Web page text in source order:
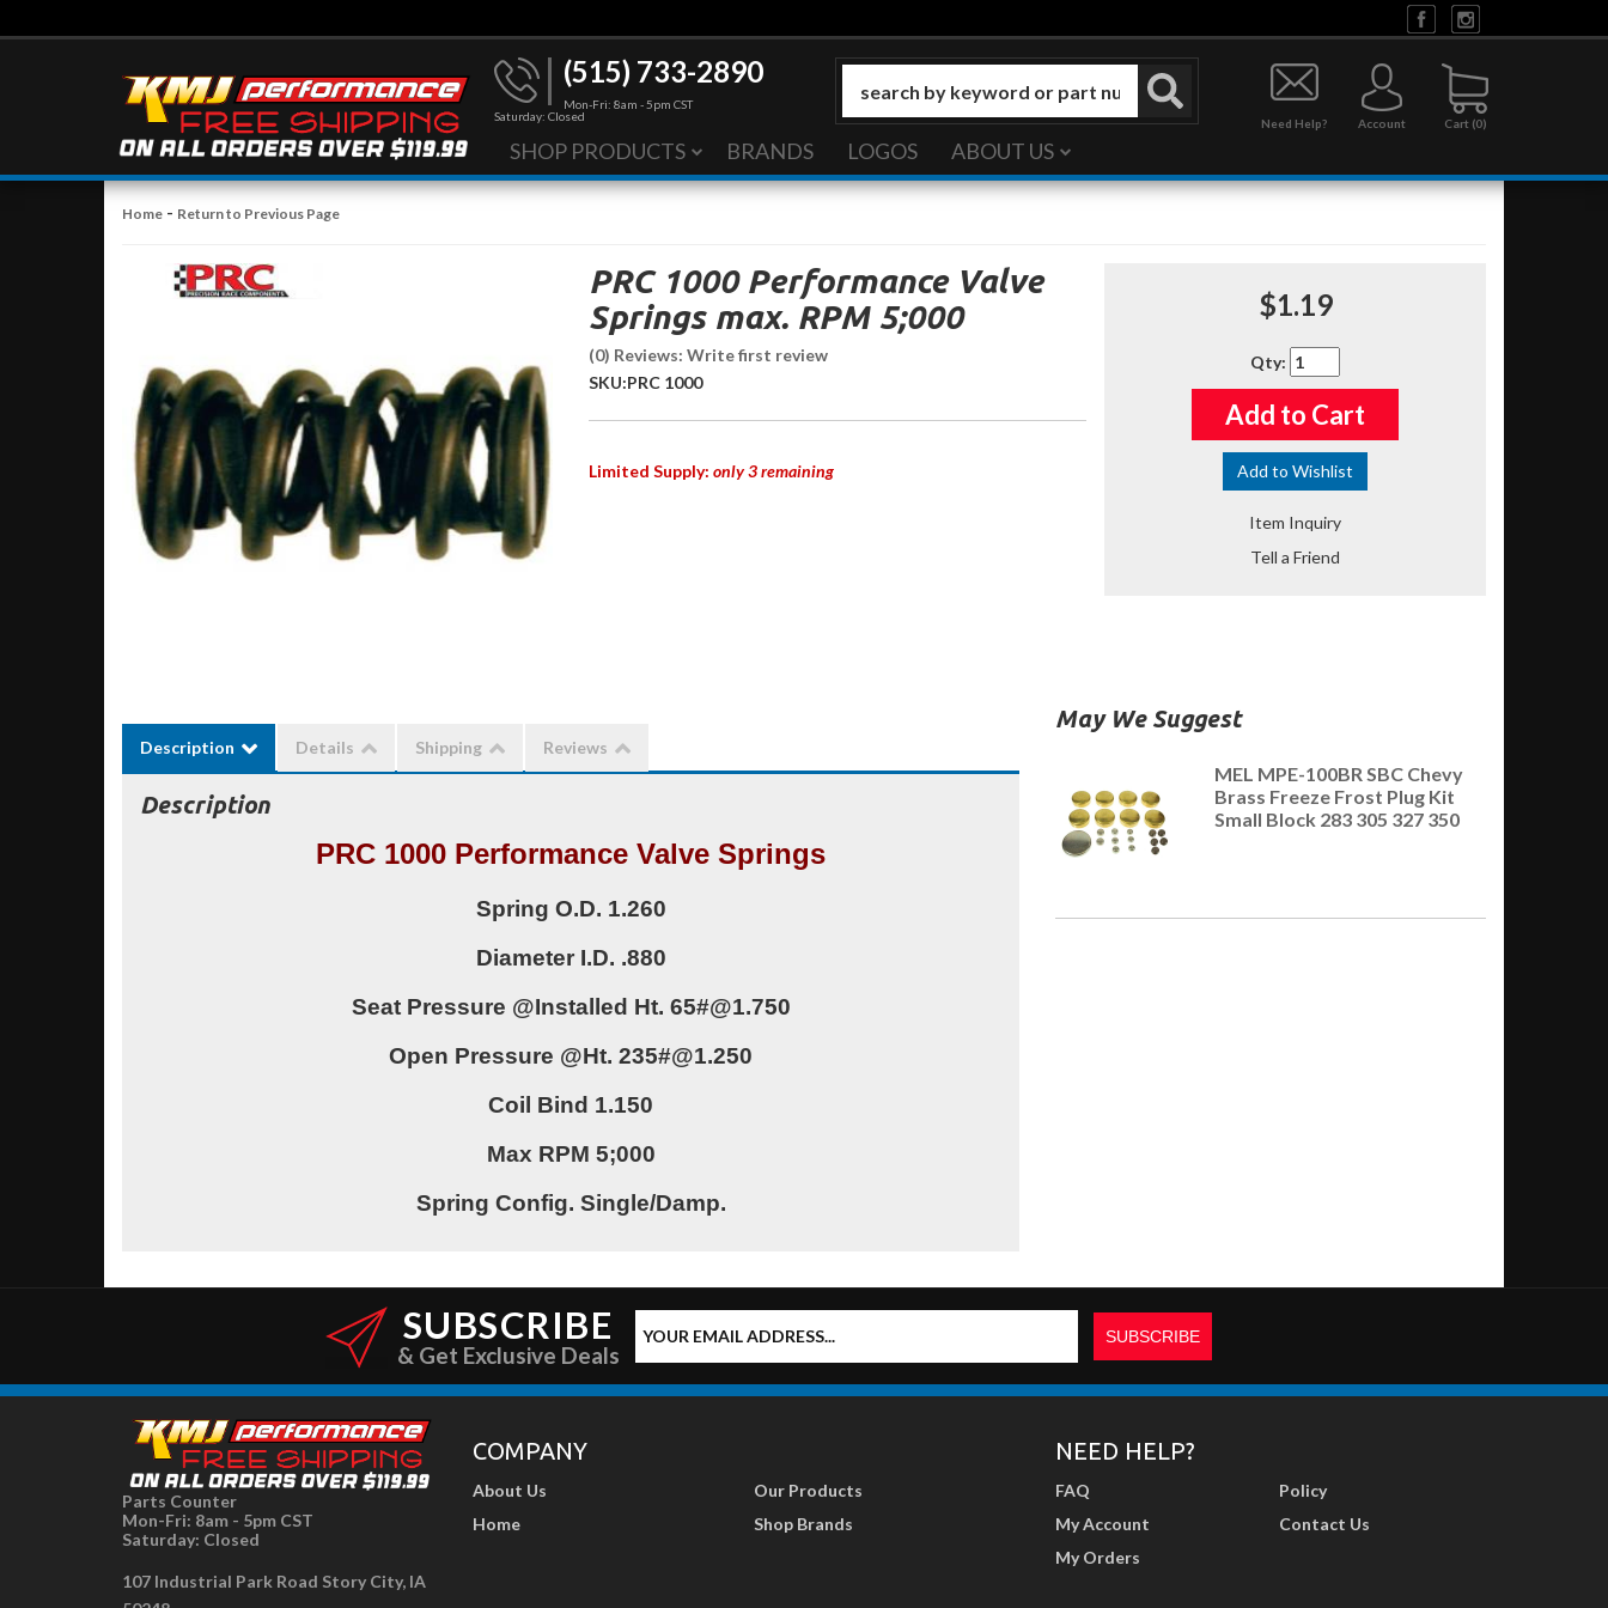
(515) 733-2890
Mon-Fri: 8am - 5pm CST
Saturday: Closed
0
Need Help? Account
SHOP PRODUCTS BRANDS LOGOS ABOUT US
Home - Return to Previous Page
PRC 1000 Performance Valve
Springs max. RPM 5;000
(0) Reviews: Write first review
SKU:PRC 1000
Limited Supply: only 3 remaining
$1.19
Qty:
Add to Cart
Add to Wishlist
Item Inquiry
Tell a Friend
Description Details Shipping Reviews
Description
PRC 1000 Performance Valve Springs
Spring O.D. 1.260
Diameter I.D. .880
Seat Pressure @Installed Ht. 65#@1.750
Open Pressure @Ht. 235#@1.250
Coil Bind 1.150
Max RPM 5;000
Spring Config. Single/Damp.
May We Suggest
MEL MPE-100BR SBC Chevy
Brass Freeze Frost Plug Kit
Small Block 283 305 327 350
SUBSCRIBE
& Get Exclusive Deals
Parts Counter
Mon-Fri: 8am - 5pm CST
Saturday: Closed
107 Industrial Park Road Story City, IA
COMPANY
About Us
Home
Our Products
Shop Brands
NEED HELP?
FAQ
My Account
My Orders
Policy
Contact Us